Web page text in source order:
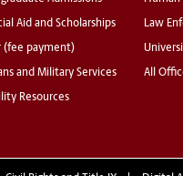
Aid and Scholarships
(fee payment)
and Military Services
Resources
Law
All